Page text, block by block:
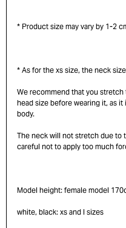
* Product size may vary by 1-2
* As for the xs size, the neck
We recommend that you
head size before wearing it, as
body.
The neck will not stretch due to
careful not to apply too much
Model height: female model
white, black: xs and l sizes